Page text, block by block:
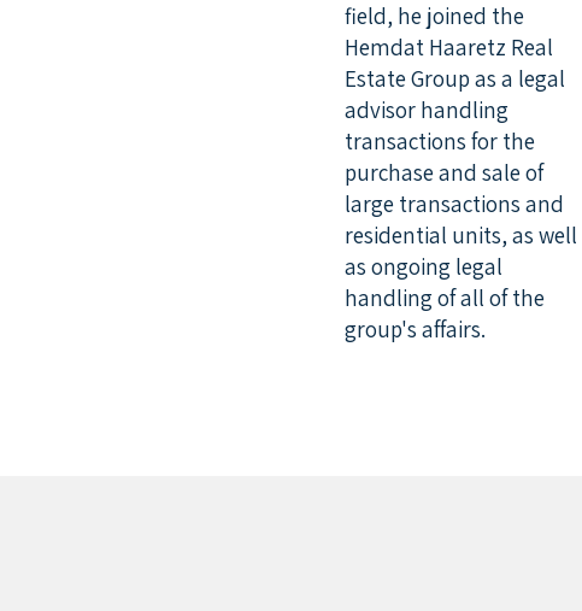
field, he joined the
Hemdat Haaretz Real
Estate Group as a legal
advisor handling
transactions for the
purchase and sale of
large transactions and
residential units, as well
as ongoing legal
handling of all of the
group's affairs.